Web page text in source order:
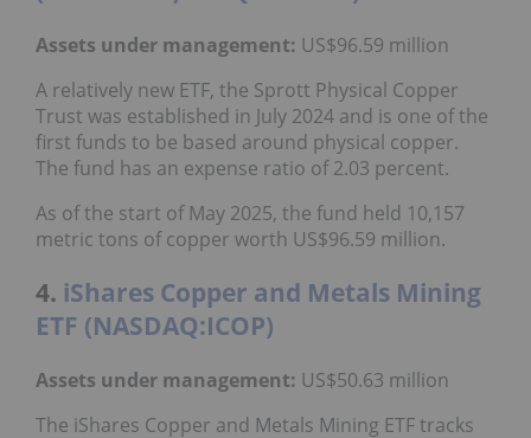
Assets under management: US$96.59 million
A relatively new ETF, the Sprott Physical Copper
Trust was established in July 2024 and is one of the
first funds to be based around physical copper.
The fund has an expense ratio of 2.03 percent.
As of the start of May 2025, the fund held 10,157
metric tons of copper worth US$96.59 million.
4. iShares Copper and Metals Mining
ETF (NASDAQ:ICOP)
Assets under management: US$50.63 million
The iShares Copper and Metals Mining ETF tracks